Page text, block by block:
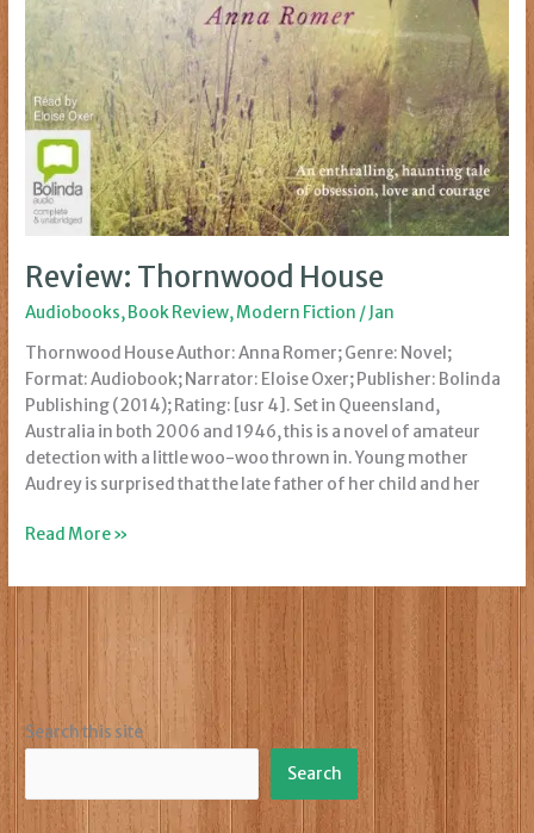
Review: Thornwood House
Audiobooks, Book Review,Modern Fiction /Jan
Thornwood House Author: Anna Romer; Genre: Novel;
Format: Audiobook; Narrator: Eloise Oxer; Publisher: Bolinda
Publishing (2014); Rating: [usr 4]. Set in Queensland,
Australia in both 2006 and 1946, this is a novel of amateur
detection with a little woo-woo thrown in. Young mother
Audrey is surprised that the late father of her child and her
Review:
House
Read More »
Search this site
Search